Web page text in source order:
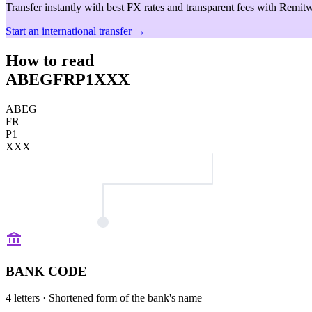
Transfer instantly with best FX rates and transparent fees with
Start an international transfer →
How to read
ABEGFRP1XXX
ABEG
FR
P1
XXX
BANK CODE
4 letters · Shortened form of the bank's name